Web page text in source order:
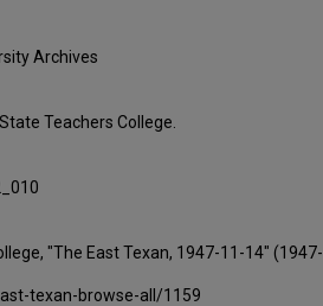
Archives
Teachers College.
"The East Texan, 1947-11-14" (1947-
texan-browse-all/1159